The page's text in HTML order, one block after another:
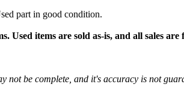
part in good condition.
Used items are sold as-is, and all sales are
not be complete, and it's accuracy is not